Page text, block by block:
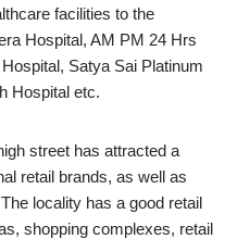
facilities to the
Hospital, AM PM 24 Hrs
Satya Sai Platinum
Hospital etc.
street has attracted a
retail brands, as well as
locality has a good retail
shopping complexes, retail